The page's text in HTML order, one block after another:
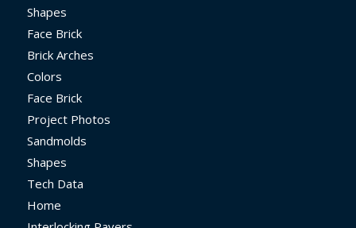
Shapes
Face Brick
Brick Arches
Colors
Face Brick
Project Photos
Sandmolds
Shapes
Tech Data
Home